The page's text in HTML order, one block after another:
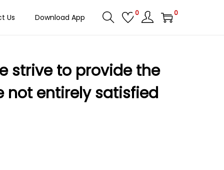
Us Download App 0 0
strive to provide the
not entirely satisfied